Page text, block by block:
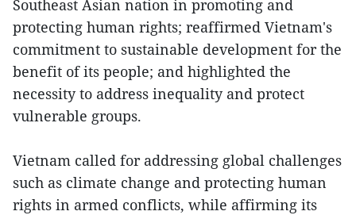
Southeast Asian nation in promoting and
protecting human rights; reaffirmed Vietnam's
commitment to sustainable development for the
benefit of its people; and highlighted the
necessity to address inequality and protect
vulnerable groups.
Vietnam called for addressing global challenges
such as climate change and protecting human
rights in armed conflicts, while affirming its